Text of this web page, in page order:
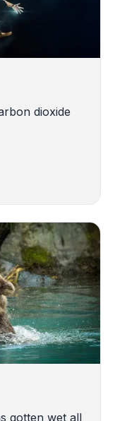
dioxide
gotten wet all